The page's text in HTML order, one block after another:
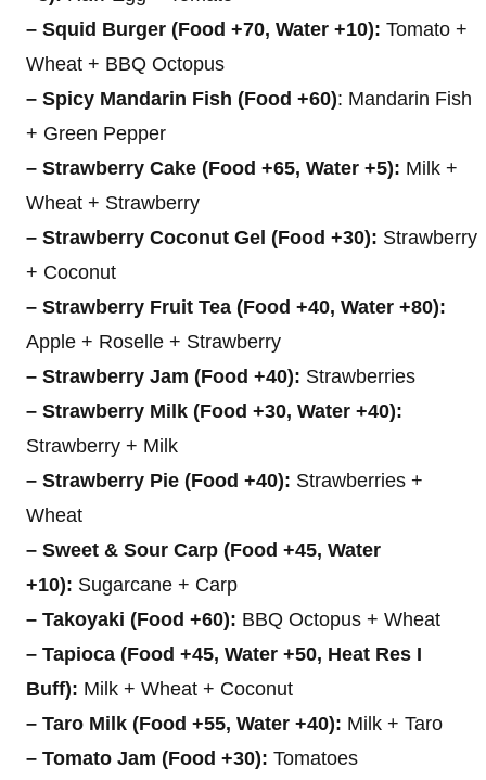
– Squid Burger (Food +70, Water +10): Tomato +
Wheat + BBQ Octopus
– Spicy Mandarin Fish (Food +60): Mandarin Fish
+ Green Pepper
– Strawberry Cake (Food +65, Water +5): Milk +
Wheat + Strawberry
– Strawberry Coconut Gel (Food +30): Strawberry
+ Coconut
– Strawberry Fruit Tea (Food +40, Water +80):
Apple + Roselle + Strawberry
– Strawberry Jam (Food +40): Strawberries
– Strawberry Milk (Food +30, Water +40):
Strawberry + Milk
– Strawberry Pie (Food +40): Strawberries +
Wheat
– Sweet & Sour Carp (Food +45, Water
+10): Sugarcane + Carp
– Takoyaki (Food +60): BBQ Octopus + Wheat
– Tapioca (Food +45, Water +50, Heat Res I
Buff): Milk + Wheat + Coconut
– Taro Milk (Food +55, Water +40): Milk + Taro
– Tomato Jam (Food +30): Tomatoes